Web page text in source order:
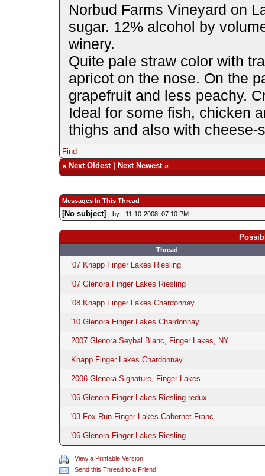
Norbud Farms Vineyard on
sugar. 12% alcohol by
winery.
Quite pale straw color with
apricot on the nose. On the
grapefruit and less peachy.
Ideal for some fish, chicken
thighs and also with
Find
« Next Oldest| Next Newest»
Messages In This Thread
[No subject] - by - 11-10-2008, 07:10 PM
Thread
'07 Knapp Finger Lakes Riesling
'07 Glenora Finger Lakes Riesling
'08 Knapp Finger Lakes Chardonnay
'10 Glenora Finger Lakes Chardonnay
2007 Glenora Seybal Blanc, Finger Lakes, NY
Knapp Finger Lakes Chardonnay
2006 Glenora Signature, Finger Lakes
'06 Glenora Finger Lakes Riesling redux
'03 Fox Run Finger Lakes Cabernet Franc
'06 Glenora Finger Lakes Riesling
View a Printable Version
Send this Thread to a Friend